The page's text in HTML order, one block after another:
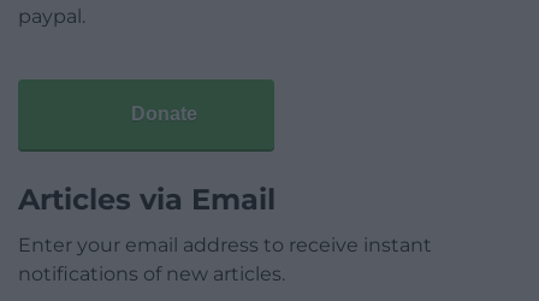
paypal.
Donate
Articles via Email
Enter your email address to receive instant
notifications of new articles.